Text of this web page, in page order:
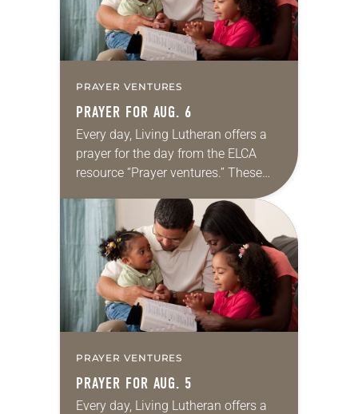
PRAYER VENTURES
PRAYER FOR AUG. 6
Every day, Living Lutheran offers a
prayer for the day from the ELCA
resource “Prayer ventures.” These
daily petitions are offered as a guide
for your own prayer life as together
we…
PRAYER VENTURES
PRAYER FOR AUG. 5
Every day, Living Lutheran offers a